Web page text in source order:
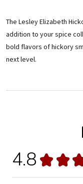
The Lesley Elizabeth
addition to your spice
bold flavors of hickory
next level.
4.8 ★ ★